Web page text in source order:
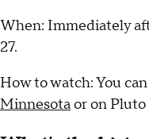
When: Immediately
27.
How to watch: You
Minnesotaor on Pluto